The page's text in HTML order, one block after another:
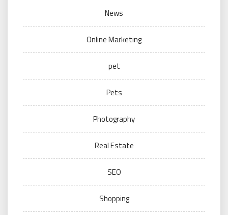
News
Online Marketing
pet
Pets
Photography
Real Estate
SEO
Shopping